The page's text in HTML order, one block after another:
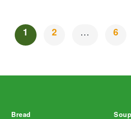
Posts
1 2 … 6
Bread